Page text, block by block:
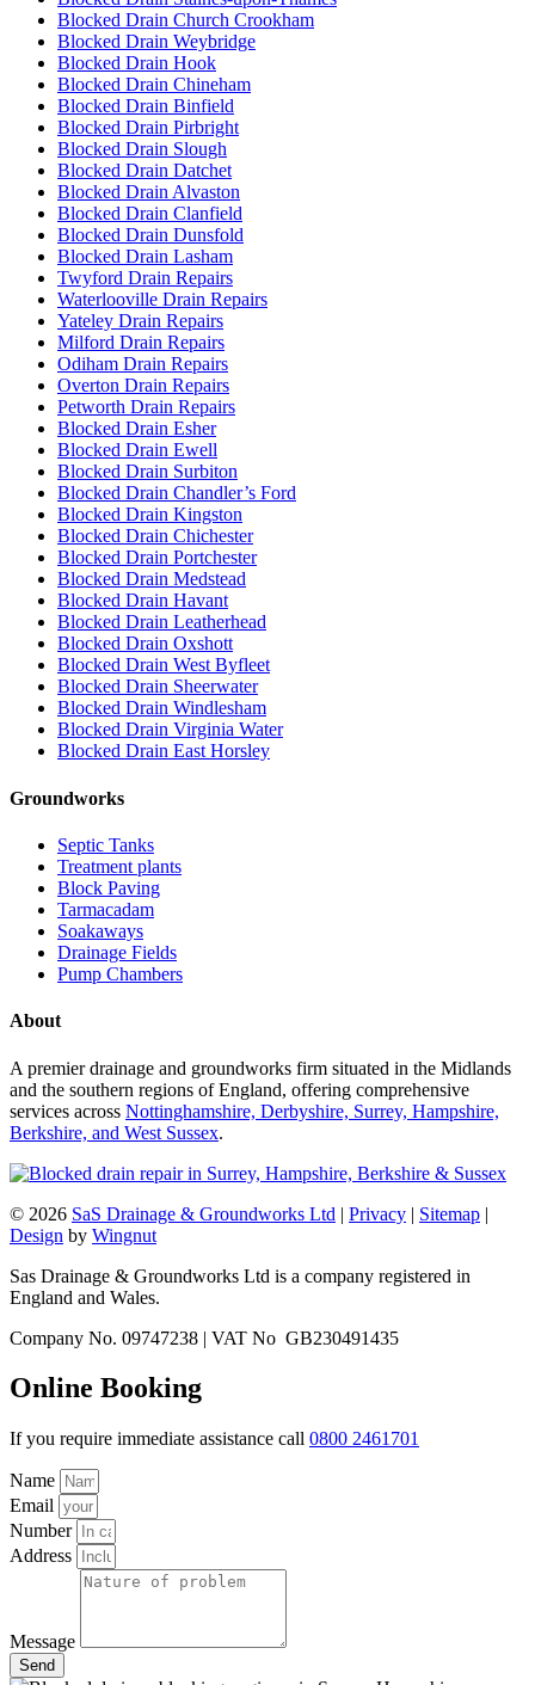
Blocked Drain Church Crookham
Blocked Drain Weybridge
Blocked Drain Hook
Blocked Drain Chineham
Blocked Drain Binfield
Blocked Drain Pirbright
Blocked Drain Slough
Blocked Drain Datchet
Blocked Drain Alvaston
Blocked Drain Clanfield
Blocked Drain Dunsfold
Blocked Drain Lasham
Twyford Drain Repairs
Waterlooville Drain Repairs
Yateley Drain Repairs
Milford Drain Repairs
Odiham Drain Repairs
Overton Drain Repairs
Petworth Drain Repairs
Blocked Drain Esher
Blocked Drain Ewell
Blocked Drain Surbiton
Blocked Drain Chandler’s Ford
Blocked Drain Kingston
Blocked Drain Chichester
Blocked Drain Portchester
Blocked Drain Medstead
Blocked Drain Havant
Blocked Drain Leatherhead
Blocked Drain Oxshott
Blocked Drain West Byfleet
Blocked Drain Sheerwater
Blocked Drain Windlesham
Blocked Drain Virginia Water
Blocked Drain East Horsley
Groundworks
Septic Tanks
Treatment plants
Block Paving
Tarmacadam
Soakaways
Drainage Fields
Pump Chambers
About
A premier drainage and groundworks firm situated in the Midlands
and the southern regions of England, offering comprehensive
services across Nottinghamshire, Derbyshire, Surrey, Hampshire,
Berkshire, and West Sussex.
© 2026 SaS Drainage & Groundworks Ltd | Privacy | Sitemap |
Design by Wingnut
Sas Drainage & Groundworks Ltd is a company registered in
England and Wales.
Company No. 09747238 | VAT No GB230491435
Online Booking
If you require immediate assistance call 0800 2461701
Name
Email
Number
Address
Message
Send